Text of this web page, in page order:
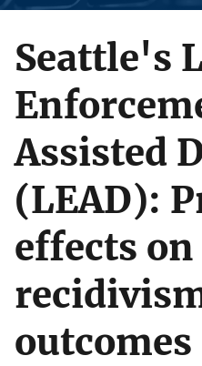
Seattle's
Assisted
(LEAD):
effects on
outcomes